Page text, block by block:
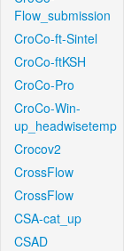
Flow_submission
CroCo-ft-Sintel
CroCo-ftKSH
CroCo-Pro
CroCo-Win-
up_headwisetemp
Crocov2
CrossFlow
CrossFlow
CSA-cat_up
CSAD